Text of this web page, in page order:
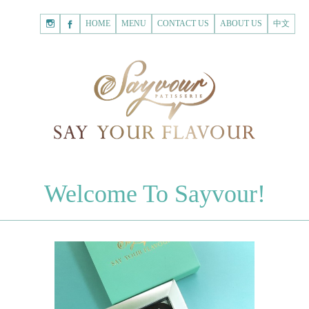
Shopping
Register for New Customer
HOME
Register for New Customer
Chocolate Letters
70% Dark Chocolate Tablets
Chocolate Sweethearts
中文
ABOUT US
CONTACT US
MENU
HOME
Welcome To Sayvour!